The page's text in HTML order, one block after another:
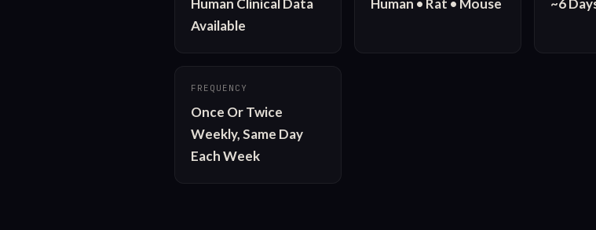
Human Clinical Data
Available
Human • Rat • Mouse ~6
FREQUENCY
Once Or Twice
Weekly, Same Day
Each Week